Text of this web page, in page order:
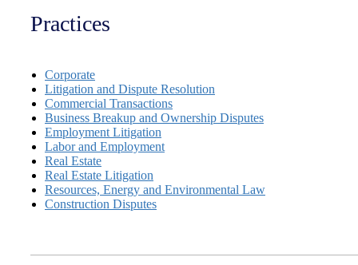
Practices
Corporate
Litigation and Dispute Resolution
Commercial Transactions
Business Breakup and Ownership Disputes
Employment Litigation
Labor and Employment
Real Estate
Real Estate Litigation
Resources, Energy and Environmental Law
Construction Disputes